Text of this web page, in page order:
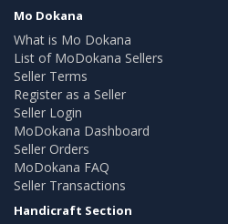
Mo Dokana
What is Mo Dokana
List of MoDokana Sellers
Seller Terms
Register as a Seller
Seller Login
MoDokana Dashboard
Seller Orders
MoDokana FAQ
Seller Transactions
Handicraft Section